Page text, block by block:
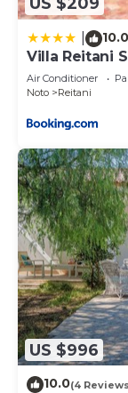
10.0
Villa Reitani
Air Conditioner
Noto
Reitani
US $996
10.0(4